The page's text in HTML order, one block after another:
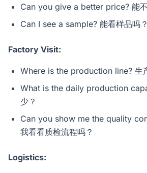
Can you give a better price? 能
Can I see a sample? 能看样品吗？
Factory Visit:
Where is the production line? 生
What is the daily production
少？
Can you show me the quality
我看看质检流程吗？
Logistics: